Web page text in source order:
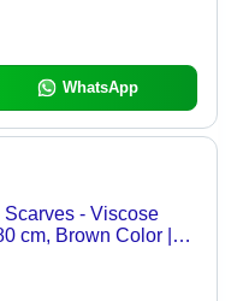
WhatsApp
- Viscose
cm, Brown Color |